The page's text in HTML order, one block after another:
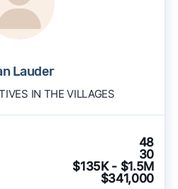
Lauder
IN THE VILLAGES
48
30
$135K - $1.5M
$341,000